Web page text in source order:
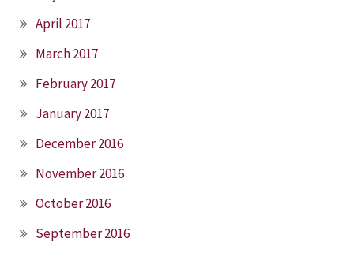
April 2017
March 2017
February 2017
January 2017
December 2016
November 2016
October 2016
September 2016